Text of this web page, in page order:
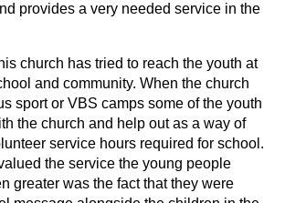
provides a very needed service in the
church has tried to reach the youth at
and community. When the church
sport or VBS camps some of the youth
the church and help out as a way of
service hours required for school.
the service the young people
greater was the fact that they were